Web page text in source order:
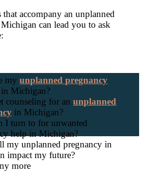
that accompany an unplanned
can lead you to ask
myunplanned pregnancy
in Michigan?
counseling for anunplanned
in Michigan?
I turn to for unwanted
help in Michigan?
my unplanned pregnancy in
impact my future?
more